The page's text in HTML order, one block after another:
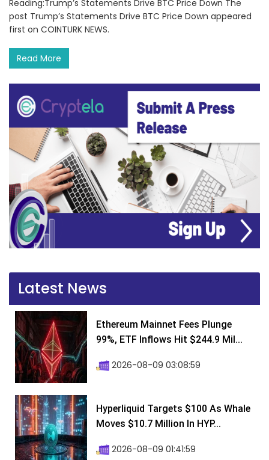
Reading:Trump’s Statements Drive BTC Price Down The
post Trump’s Statements Drive BTC Price Down appeared
first on COINTURK NEWS.
Read More
Latest News
Ethereum Mainnet Fees Plunge
99%, ETF Inflows Hit $244.9 Mil...
2026-08-09 03:08:59
Hyperliquid Targets $100 As Whale
Moves $10.7 Million In HYP...
2026-08-09 01:41:59